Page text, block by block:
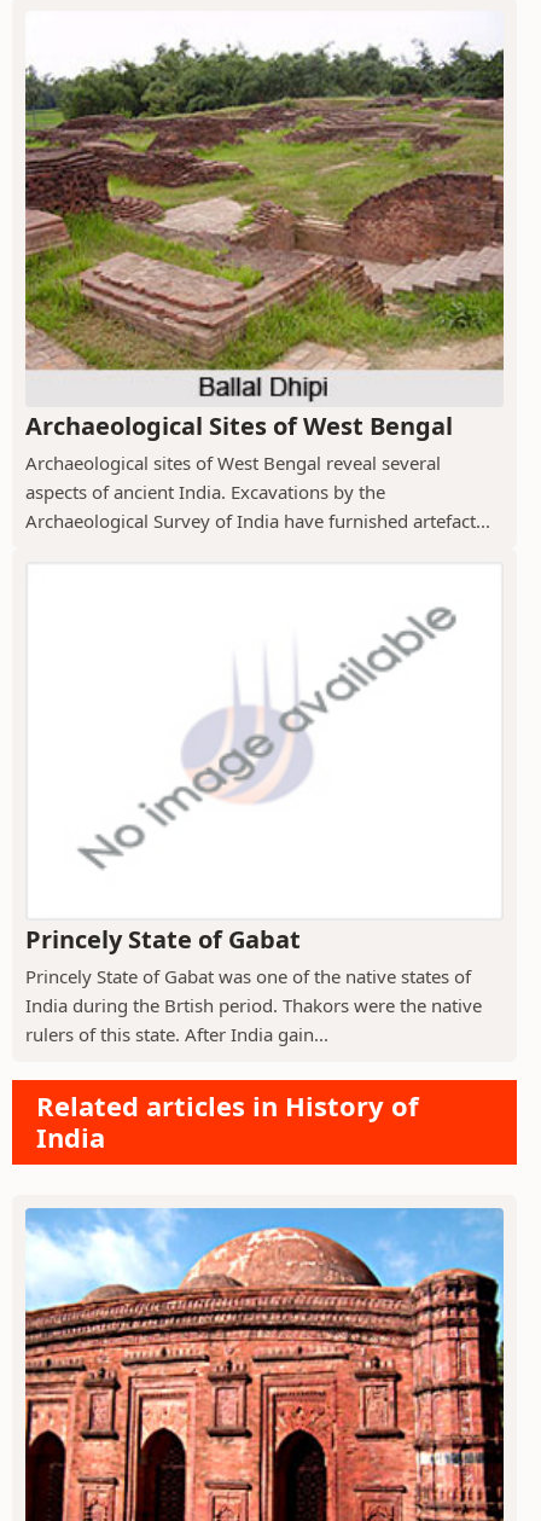
Archaeological Sites of West Bengal
Archaeological sites of West Bengal reveal several
aspects of ancient India. Excavations by the
Archaeological Survey of India have furnished artefact...
Princely State of Gabat
Princely State of Gabat was one of the native states of
India during the Brtish period. Thakors were the native
rulers of this state. After India gain...
Related articles in History of
India